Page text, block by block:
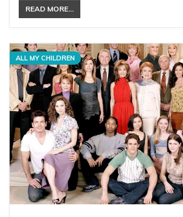
READ MORE...
ALL MY CHILDREN